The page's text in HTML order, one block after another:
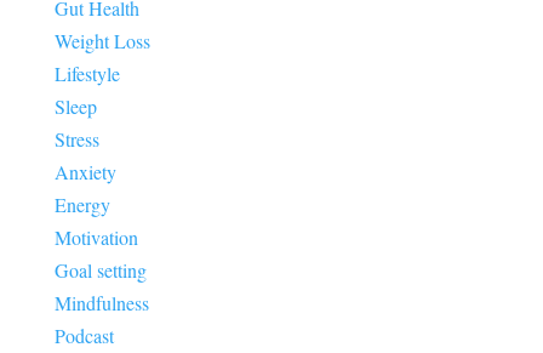
Gut Health
Weight Loss
Lifestyle
Sleep
Stress
Anxiety
Energy
Motivation
Goal setting
Mindfulness
Podcast